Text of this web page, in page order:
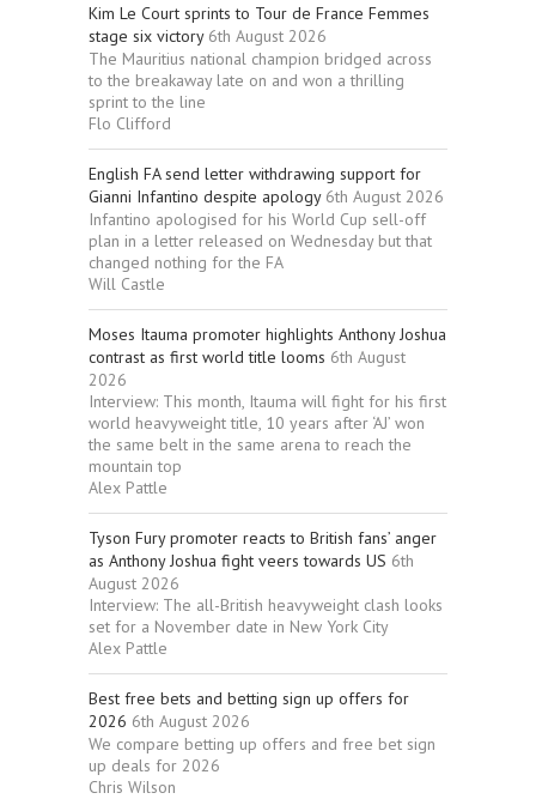
Kim Le Court sprints to Tour de France Femmes
stage six victory 6th August 2026
The Mauritius national champion bridged across
to the breakaway late on and won a thrilling
sprint to the line
Flo Clifford
English FA send letter withdrawing support for
Gianni Infantino despite apology 6th August 2026
Infantino apologised for his World Cup sell-off
plan in a letter released on Wednesday but that
changed nothing for the FA
Will Castle
Moses Itauma promoter highlights Anthony Joshua
contrast as first world title looms 6th August
2026
Interview: This month, Itauma will fight for his first
world heavyweight title, 10 years after ‘AJ’ won
the same belt in the same arena to reach the
mountain top
Alex Pattle
Tyson Fury promoter reacts to British fans’ anger
as Anthony Joshua fight veers towards US 6th
August 2026
Interview: The all-British heavyweight clash looks
set for a November date in New York City
Alex Pattle
Best free bets and betting sign up offers for
2026 6th August 2026
We compare betting up offers and free bet sign
up deals for 2026
Chris Wilson